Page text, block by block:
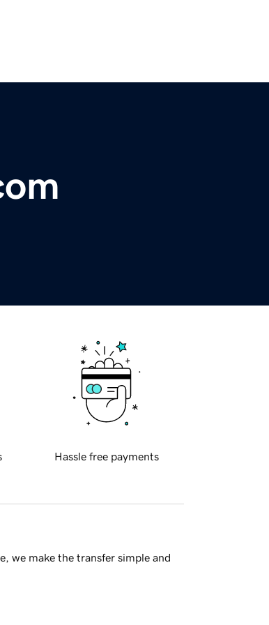
Hassle free payments
we make the transfer simple and